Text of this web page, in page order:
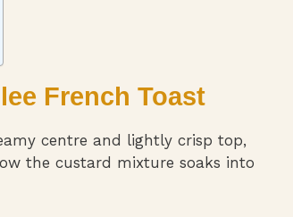
French Toast
centre and lightly crisp top,
the custard mixture soaks into